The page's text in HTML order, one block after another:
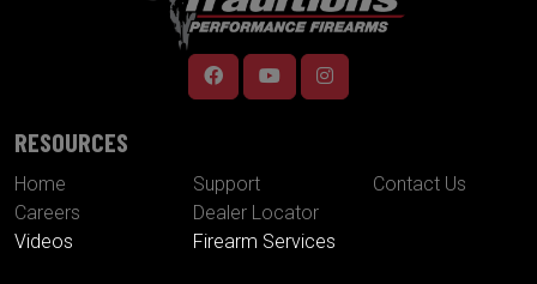
RESOURCES
Home
Careers
Videos
Support
Dealer Locator
Firearm Services
Contact Us